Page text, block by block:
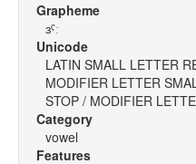
Grapheme
ɜˤː
Unicode
LATIN SMALL LETTER
MODIFIER LETTER
STOP / MODIFIER
Category
vowel
Features